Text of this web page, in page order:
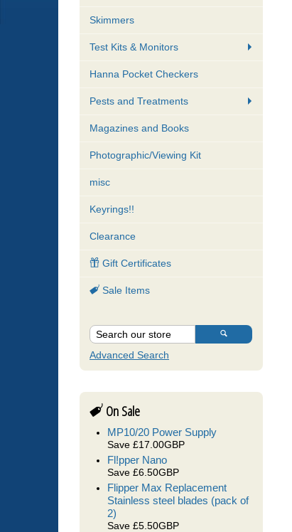
Skimmers
Test Kits & Monitors
Hanna Pocket Checkers
Pests and Treatments
Magazines and Books
Photographic/Viewing Kit
misc
Keyrings!!
Clearance
Gift Certificates
Sale Items
Advanced Search
On Sale
MP10/20 Power Supply
Save £17.00GBP
Fl!pper Nano
Save £6.50GBP
Flipper Max Replacement
Stainless steel blades (pack of
2)
Save £5.50GBP